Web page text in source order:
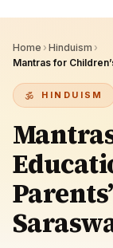
Home › Hinduism ›
HINDUISM